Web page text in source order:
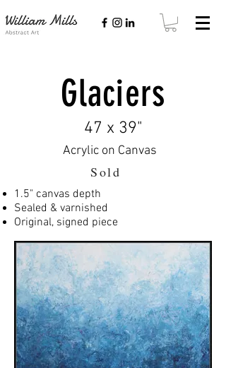
Glaciers
47 x 39"
Acrylic on Canvas
Sold
1.5" canvas depth
Sealed & varnished
Original, signed piece